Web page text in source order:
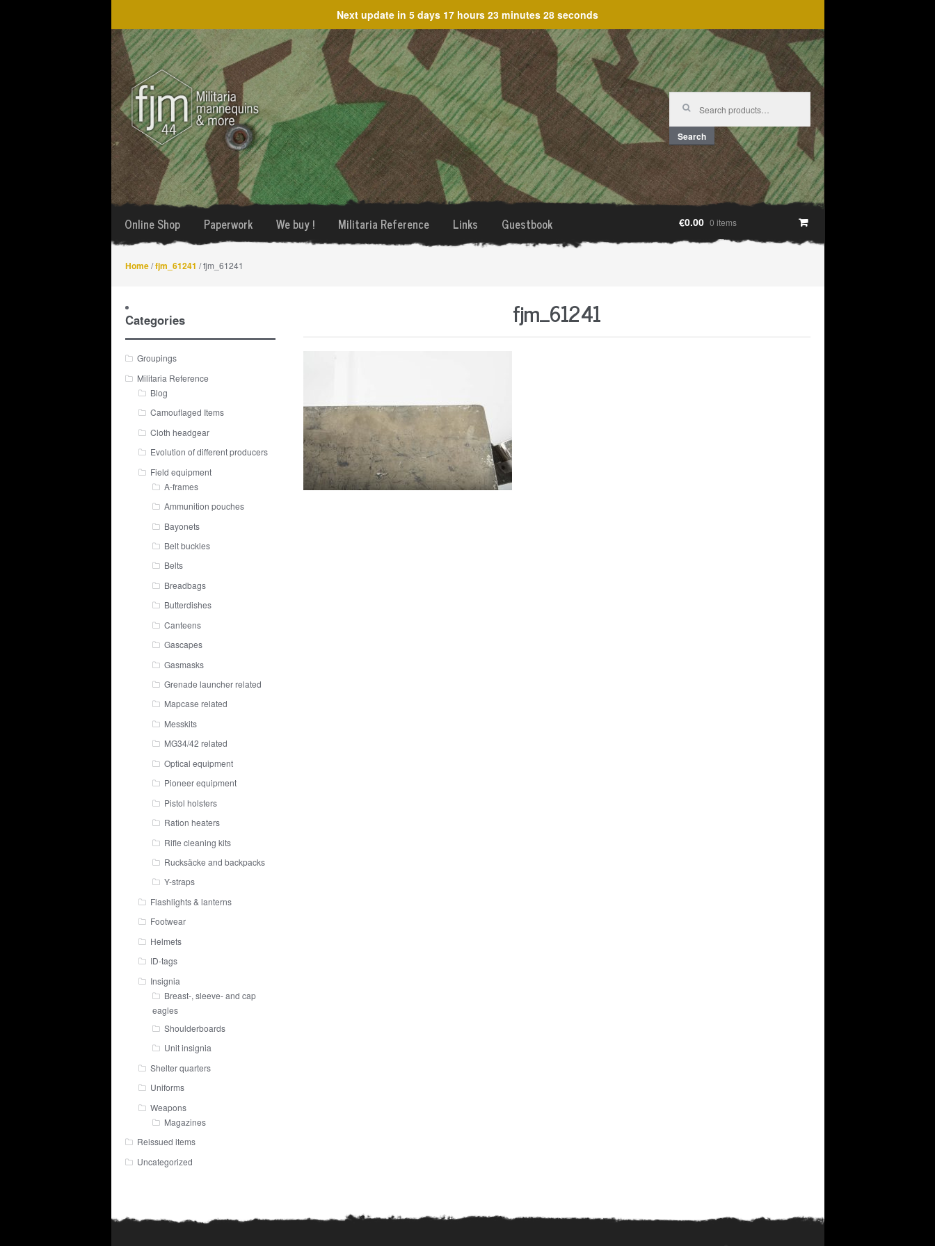
Next update in 5 days 17 hours 23 minutes 28 seconds
Skip
to
navigation
Skip
to
content
Search
for:
Search
Online Shop Paperwork We buy ! Militaria Reference Links Guestbook €0.00 0 items
Home/fjm_61241 / fjm_61241
fjm_61241
Categories
Groupings
Militaria Reference
Blog
Camouflaged Items
Cloth headgear
Evolution of different producers
Field equipment
A-frames
Ammunition pouches
Bayonets
Belt buckles
Belts
Breadbags
Butterdishes
Canteens
Gascapes
Gasmasks
Grenade launcher related
Mapcase related
Messkits
MG34/42 related
Optical equipment
Pioneer equipment
Pistol holsters
Ration heaters
Rifle cleaning kits
Rucksäcke and backpacks
Y-straps
Flashlights & lanterns
Footwear
Helmets
ID-tags
Insignia
Breast-, sleeve- and cap
eagles
Shoulderboards
Unit insignia
Shelter quarters
Uniforms
Weapons
Magazines
Reissued items
Uncategorized